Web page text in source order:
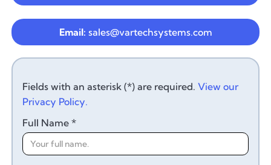
Email: sales@vartechsystems.com
Fields with an asterisk (*) are required.View our
Privacy Policy.
Full Name *